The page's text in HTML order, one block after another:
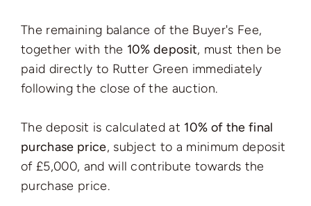
The remaining balance of the Buyer's Fee,
together with the 10% deposit, must then be
paid directly to Rutter Green immediately
following the close of the auction.
The deposit is calculated at 10% of the final
purchase price, subject to a minimum deposit
of £5,000, and will contribute towards the
purchase price.